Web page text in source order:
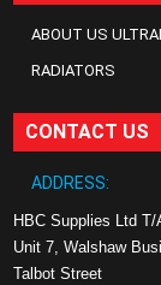
ABOUT US
RADIATORS
CONTACT US
ADDRESS:
HBC Supplies Ltd
Unit 7, Walshaw
Talbot Street